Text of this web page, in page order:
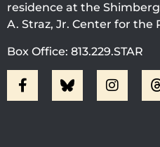
residence at the
A. Straz, Jr. Center for
Box Office: 813.229.STAR